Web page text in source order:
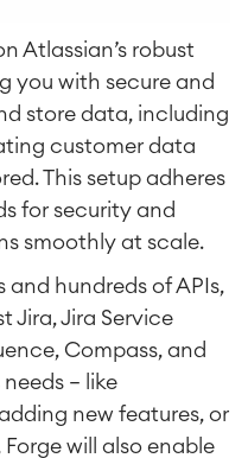
Atlassian’s robust
you with secure and
store data, including
customer data
This setup adheres
for security and
smoothly at scale.
hundreds of APIs,
Jira, Jira Service
Compass, and
— like
new features, or
will also enable